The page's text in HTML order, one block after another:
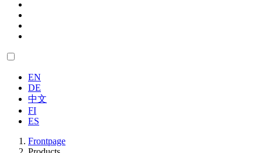
EN
DE
中文
FI
ES
Frontpage